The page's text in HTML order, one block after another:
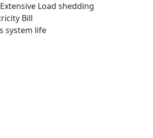
Load shedding
Bill
system life